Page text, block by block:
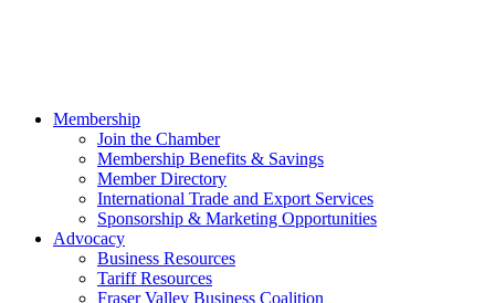
Membership
Join the Chamber
Membership Benefits & Savings
Member Directory
International Trade and Export Services
Sponsorship & Marketing Opportunities
Advocacy
Business Resources
Tariff Resources
Fraser Valley Business Coalition